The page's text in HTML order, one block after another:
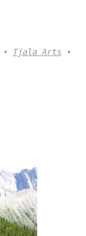
Tjala Arts